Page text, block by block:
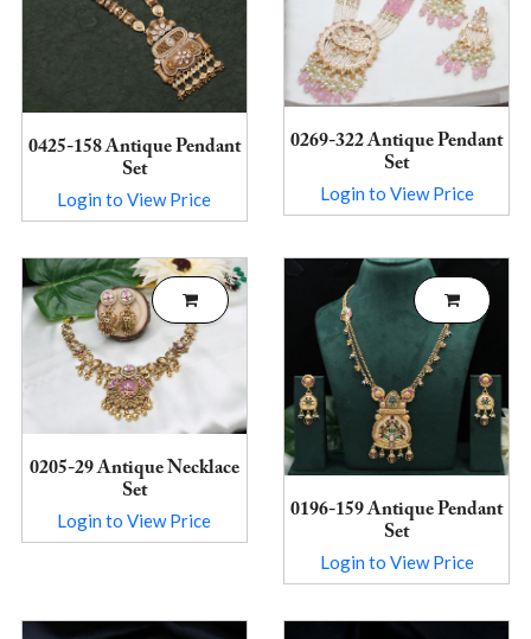
0425-158 Antique Pendant
Set
Login to View Price
0269-322 Antique Pendant
Set
Login to View Price
0205-29 Antique Necklace
Set
Login to View Price
0196-159 Antique Pendant
Set
Login to View Price